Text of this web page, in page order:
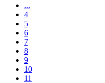
...
4
5
6
7
8
9
10
11